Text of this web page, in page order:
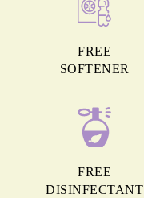
FREE
SOFTENER
FREE
DISINFECTANT